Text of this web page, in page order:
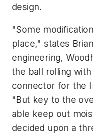
design.
"Some
place," states
engineering,
the ball rolling
connector for the
"But key to the
able keep out
decided upon a